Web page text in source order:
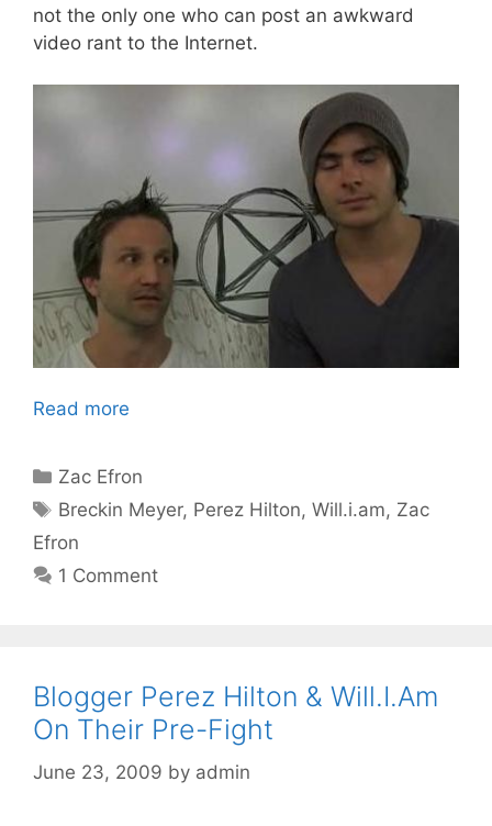
not the only one who can post an awkward
video rant to the Internet.
Read more
Categories
Zac Efron
Tags
Breckin Meyer, Perez Hilton,Will.i.am, Zac
Efron
1 Comment
Blogger Perez Hilton & Will.I.Am
On Their Pre-Fight
June 23, 2009 by admin